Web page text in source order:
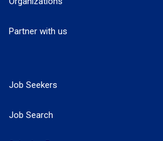
Partner with us
Job Seekers
Job Search